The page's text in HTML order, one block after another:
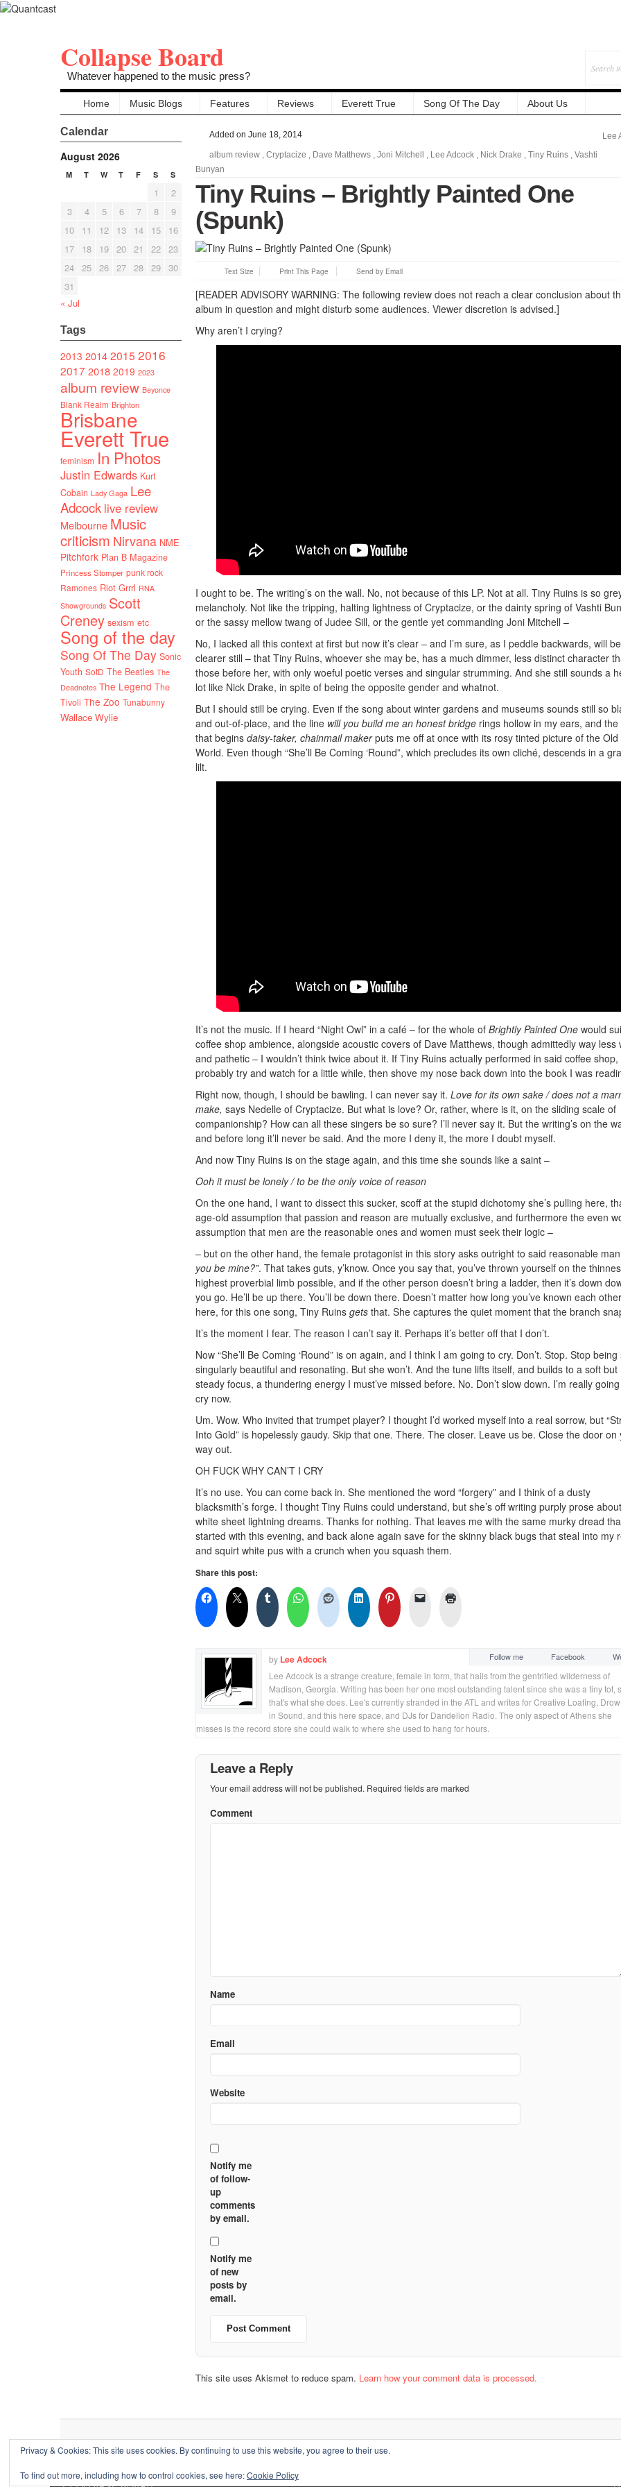
Collapse Board
Whatever happened to the music press?
Home Music Blogs Features Reviews Everett True Song Of The Day About Us
Calendar
August 2026
M T W T F S S
1
2
3
4 5 6 7 8
9
10
11 12 13 14 15
16
17
18 19 20 21 22 23
24 25 26 27 28 29 30
31
« Jul
Tags
2013 20142015 2016
2017 2018 2019 2023
album review Beyonce
Blank Realm Brighton
Brisbane
Everett True
feminism In Photos
Justin Edwards Kurt
Cobain Lady Gaga Lee
Adcock live review
Melbourne Music
criticism Nirvana NME
Pitchfork Plan B Magazine
Princess Stomper punk rock
Ramones Riot Grrrl RNA
Showgrounds Scott
Creney sexism etc
Song of the day
Song Of The Day Sonic
Youth SotD The Beatles The
Deadnotes The Legend The
Tivoli The Zoo Tunabunny
Wallace Wylie
Added on June 18, 2014
Lee
album review , Cryptacize , Dave Matthews , Joni Mitchell , Lee Adcock , Nick Drake , Tiny Ruins , Vashti
Bunyan
Tiny Ruins – Brightly Painted One
(Spunk)
Text Size Print This Page Send by Email
[READER ADVISORY WARNING: The following review does not reach a clear conclusion about
album in question and might disturb some audiences. Viewer discretion is advised.]
Why aren’t I crying?
I ought to be. The writing’s on the wall. No, not because of this LP. Not at all. Tiny Ruins is so
melancholy. Not like the tripping, halting lightness of Cryptacize, or the dainty spring of Vashti
or the sassy mellow twang of Judee Sill, or the gentle yet commanding Joni Mitchell –
No, I lacked all this context at first but now it’s clear – and I’m sure, as I peddle backwards, will be
clearer still – that Tiny Ruins, whoever she may be, has a much dimmer, less distinct character
those before her, with only woeful poetic verses and singular strumming. And she still sounds a
lot like Nick Drake, in spite of being the opposite gender and whatnot.
But I should still be crying. Even if the song about winter gardens and museums sounds still so
and out-of-place, and the line will you build me an honest bridge rings hollow in my ears, and the
that begins daisy-taker, chainmail makerputs me off at once with its rosy tinted picture of the Old
World. Even though “She’ll Be Coming ‘Round”, which precludes its own cliché, descends in a
lilt.
It’s not the music. If I heard “Night Owl” in a café – for the whole of Brightly Painted One would
coffee shop ambience, alongside acoustic covers of Dave Matthews, though admittedly way less
and pathetic – I wouldn’t think twice about it. If Tiny Ruins actually performed in said coffee shop,
probably try and watch for a little while, then shove my nose back down into the book I was
Right now, though, I should be bawling. I can never say it. Love for its own sake / does not a
make, says Nedelle of Cryptacize. But what is love? Or, rather, where is it, on the sliding scale of
companionship? How can all these singers be so sure? I’ll never say it. But the writing’s on the
and before long it’ll never be said. And the more I deny it, the more I doubt myself.
And now Tiny Ruins is on the stage again, and this time she sounds like a saint –
Ooh it must be lonely / to be the only voice of reason
On the one hand, I want to dissect this sucker, scoff at the stupid dichotomy she’s pulling here,
age-old assumption that passion and reason are mutually exclusive, and furthermore the even
assumption that men are the reasonable ones and women must seek their logic –
– but on the other hand, the female protagonist in this story asks outright to said reasonable man
you be mine?”. That takes guts, y’know. Once you say that, you’ve thrown yourself on the
highest proverbial limb possible, and if the other person doesn’t bring a ladder, then it’s down
you go. He’ll be up there. You’ll be down there. Doesn’t matter how long you’ve known each
here, for this one song, Tiny Ruins gets that. She captures the quiet moment that the branch
It’s the moment I fear. The reason I can’t say it. Perhaps it’s better off that I don’t.
Now “She’ll Be Coming ‘Round” is on again, and I think I am going to cry. Don’t. Stop. Stop being
singularly beautiful and resonating. But she won’t. And the tune lifts itself, and builds to a soft but
steady focus, a thundering energy I must’ve missed before. No. Don’t slow down. I’m really
cry now.
Um. Wow. Who invited that trumpet player? I thought I’d worked myself into a real sorrow, but
Into Gold” is hopelessly gaudy. Skip that one. There. The closer. Leave us be. Close the door on
way out.
OH FUCK WHY CAN’T I CRY
It’s no use. You can come back in. She mentioned the word “forgery” and I think of a dusty
blacksmith’s forge. I thought Tiny Ruins could understand, but she’s off writing purply prose about
white sheet lightning dreams. Thanks for nothing. That leaves me with the same murky dread
started with this evening, and back alone again save for the skinny black bugs that steal into my
and squirt white pus with a crunch when you squash them.
Share this post:
by Lee Adcock
Lee Adcock is a strange creature, female in form, that hails from the gentrified wilderness of
Madison, Georgia. Writing has been her one most outstanding talent since she was a tiny tot,
that's what she does. Lee's currently stranded in the ATL and writes for Creative Loafing,
in Sound, and this here space, and DJs for Dandelion Radio. The only aspect of Athens she
misses is the record store she could walk to where she used to hang for hours.
Follow me Facebook
Leave a Reply
Your email address will not be published. Required fields are marked
Comment
Name
Email
Website
Notify me
of follow-
up
comments
by email.
Notify me
of new
posts by
email.
This site uses Akismet to reduce spam. Learn how your comment data is processed.
Privacy & Cookies: This site uses cookies. By continuing to use this website, you agree to their use.
To find out more, including how to control cookies, see here:Cookie Policy